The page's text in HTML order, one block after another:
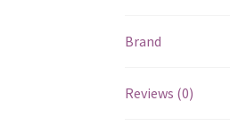
Brand
Reviews (0)